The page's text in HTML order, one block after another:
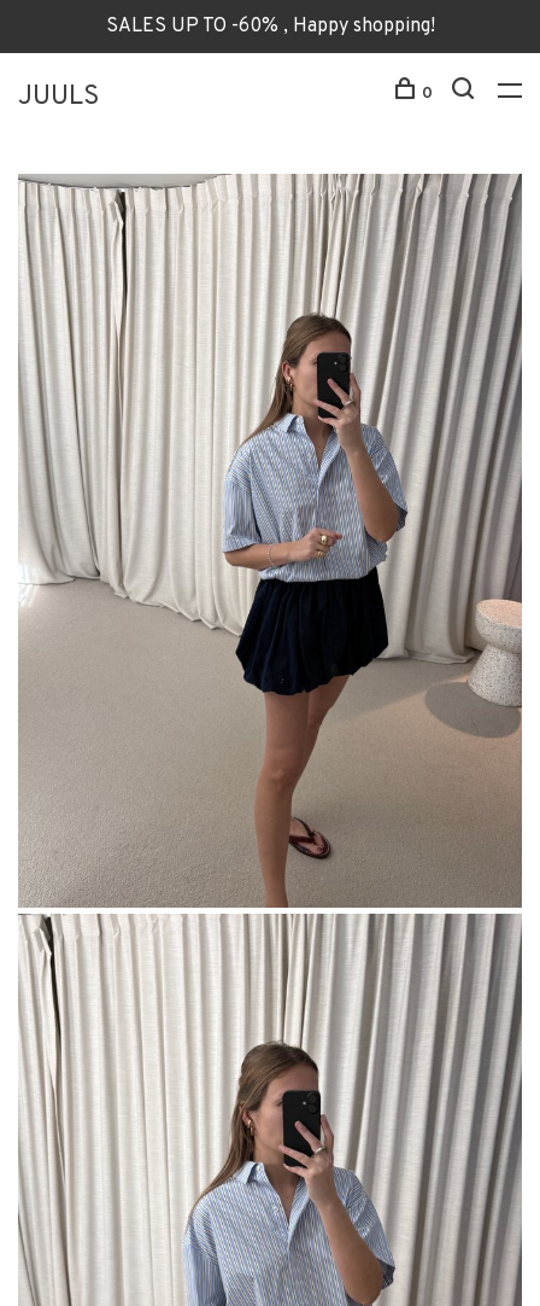
SALES UP TO -60% , Happy shopping!
JUULS 0